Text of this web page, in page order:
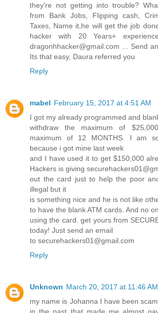
they're not getting into trouble?
from Bank Jobs, Flipping cash,
Taxes, Name it,he will get the job
hacker with 20 Years+
dragonhhacker@gmail.com ... Send
Its that easy, Daura referred you
Reply
mabel February 15, 2017 at 4:51 AM
I got my already programmed and
withdraw the maximum of
maximum of 12 MONTHS. I am
because i got mine last week
and I have used it to get $150,000
Hackers is giving
out the card just to help the poor
illegal but it
is something nice and he is not like
to have the blank ATM cards. And no
using the card. get yours from
today! Just send an email
to securehackers01@gmail.com
Reply
Unknown March 20, 2017 at 11:46 AM
my name is Johanna I have been